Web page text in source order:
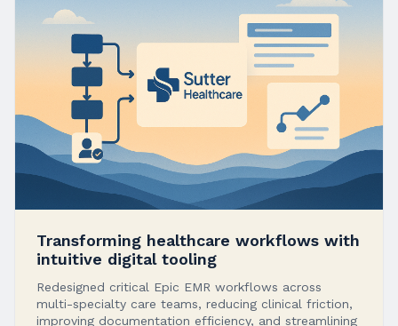
Transforming healthcare workflows with
intuitive digital tooling
Redesigned critical Epic EMR workflows across
multi-specialty care teams, reducing clinical friction,
improving documentation efficiency, and streamlining